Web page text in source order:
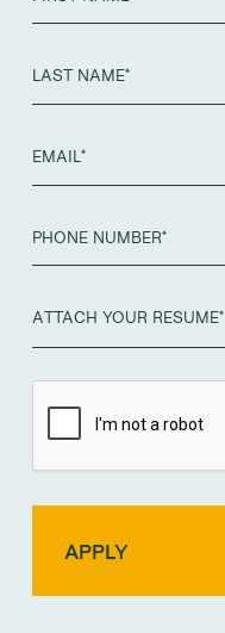
ATTACH YOUR RESUME*